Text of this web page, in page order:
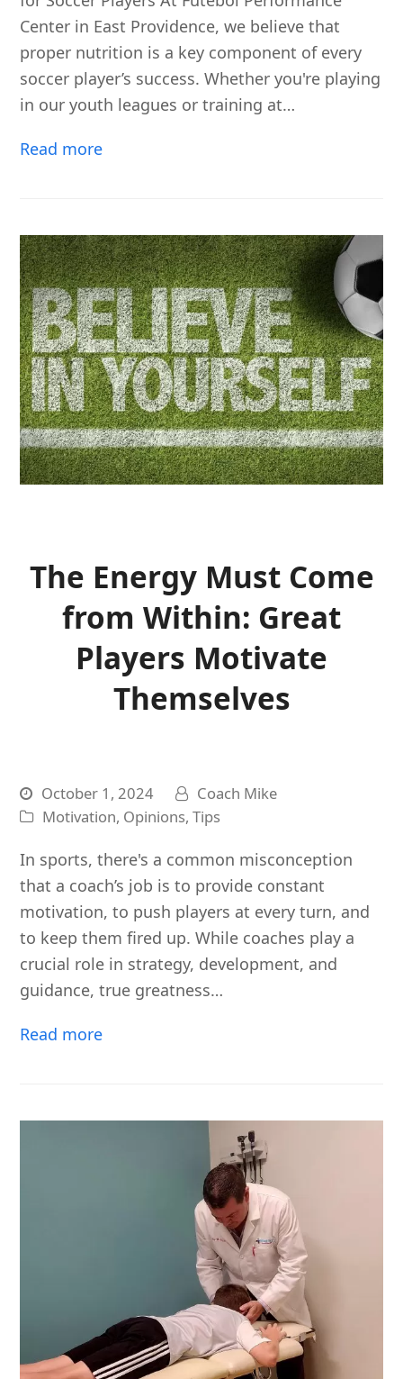
Center in East Providence, we believe that
proper nutrition is a key component of every
soccer player’s success. Whether you're playing
in our youth leagues or training at…
Read more
The Energy Must Come
from Within: Great
Players Motivate
Themselves
October 1, 2024
Coach Mike
Motivation, Opinions,Tips
In sports, there's a common misconception
that a coach’s job is to provide constant
motivation, to push players at every turn, and
to keep them fired up. While coaches play a
crucial role in strategy, development, and
guidance, true greatness…
Read more